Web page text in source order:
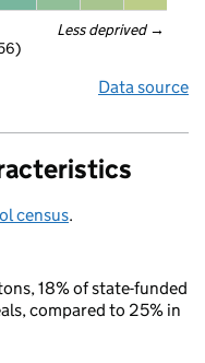
Less deprived →
Data source
census.
18% of state-funded
compared to 25% in